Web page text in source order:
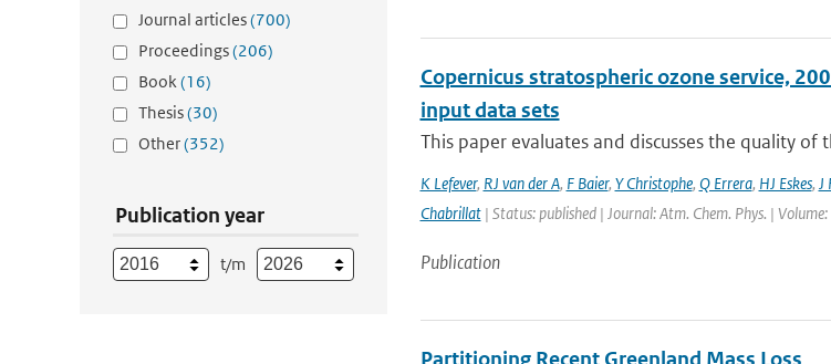
Journal articles(700)
Proceedings(206)
Book(16)
Thesis(30)
Other(352)
Publication year
t/m
Copernicus stratospheric ozone service,
input data sets
This paper evaluates and discusses the quality
K Lefever, RJ van der A, F Baier, Y Christophe, Q Errera, HJ Eskes, J
Chabrillat| Status: published | Journal: Atm. Chem. Phys. |
Publication